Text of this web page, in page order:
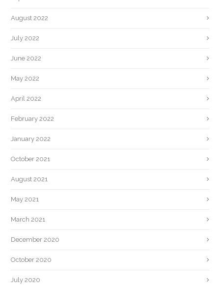
August 2022
July 2022
June 2022
May 2022
April 2022
February 2022
January 2022
October 2021
August 2021
May 2021
March 2021
December 2020
October 2020
July 2020